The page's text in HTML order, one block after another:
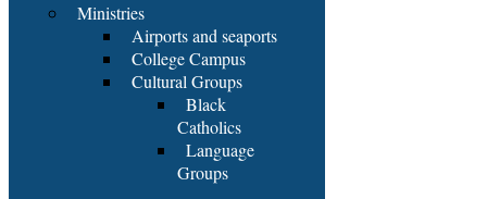
Ministries
Airports and seaports
College Campus
Cultural Groups
Black
Catholics
Language
Groups